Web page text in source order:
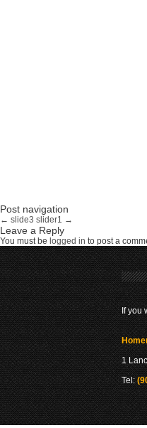
Post navigation
← slide3 slider1 →
Leave a Reply
You must be logged in to post a
If you
1
Tel: